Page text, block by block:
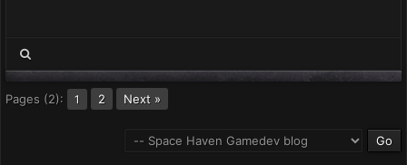
Pages (2): 1 2 Next »